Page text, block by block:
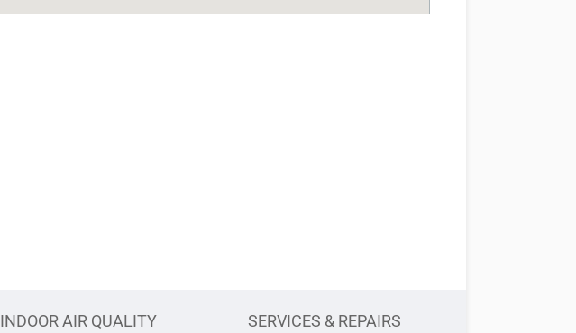
INDOOR AIR QUALITY SERVICES & REPAIRS